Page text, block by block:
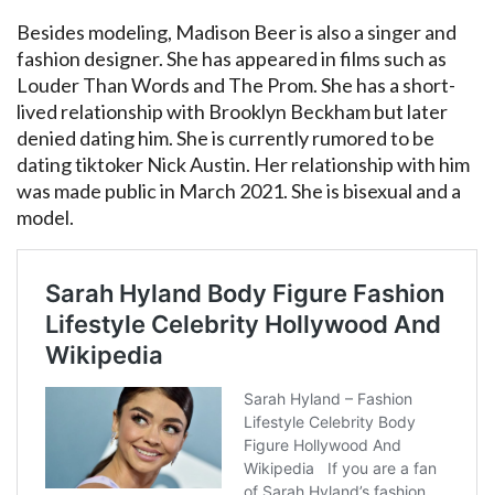
Besides modeling, Madison Beer is also a singer and
fashion designer. She has appeared in films such as
Louder Than Words and The Prom. She has a short-
lived relationship with Brooklyn Beckham but later
denied dating him. She is currently rumored to be
dating tiktoker Nick Austin. Her relationship with him
was made public in March 2021. She is bisexual and a
model.